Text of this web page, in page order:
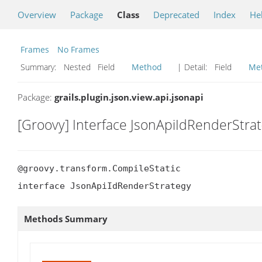
Overview Package Class Deprecated Index
Frames
No Frames
Summary:
Nested Field Method | Detail: Field
Package: grails.plugin.json.view.api.jsonapi
[Groovy] Interface
@groovy.transform.CompileStatic
interface JsonApiIdRenderStrategy
Methods Summary